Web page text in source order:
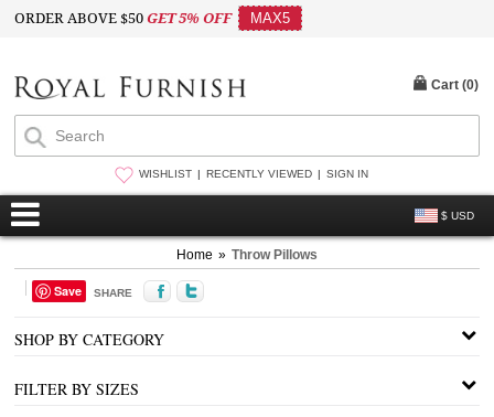
ORDER ABOVE $50GET 5% OFF MAX5
WISHLIST RECENTLY VIEWED SIGN IN
$ USD
Cart (0)
Home » Throw Pillows
Save SHARE
SHOP BY CATEGORY
FILTER BY SIZES